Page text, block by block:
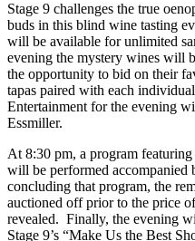
Stage 9 challenges the true
buds in this blind wine tasting
will be available for unlimited
evening the mystery wines will
the opportunity to bid on their
tapas paired with each
Entertainment for the evening
Essmiller.
At 8:30 pm, a program
will be performed
concluding that program, the
auctioned off prior to the price
revealed. Finally, the evening
Stage 9’s “Make Us the Best